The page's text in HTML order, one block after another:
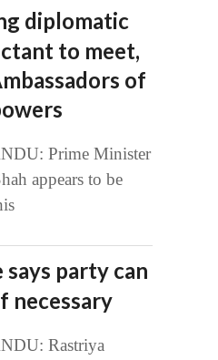
diplomatic
to meet,
of
Prime Minister
appears to be
says party can
necessary
Rastriya